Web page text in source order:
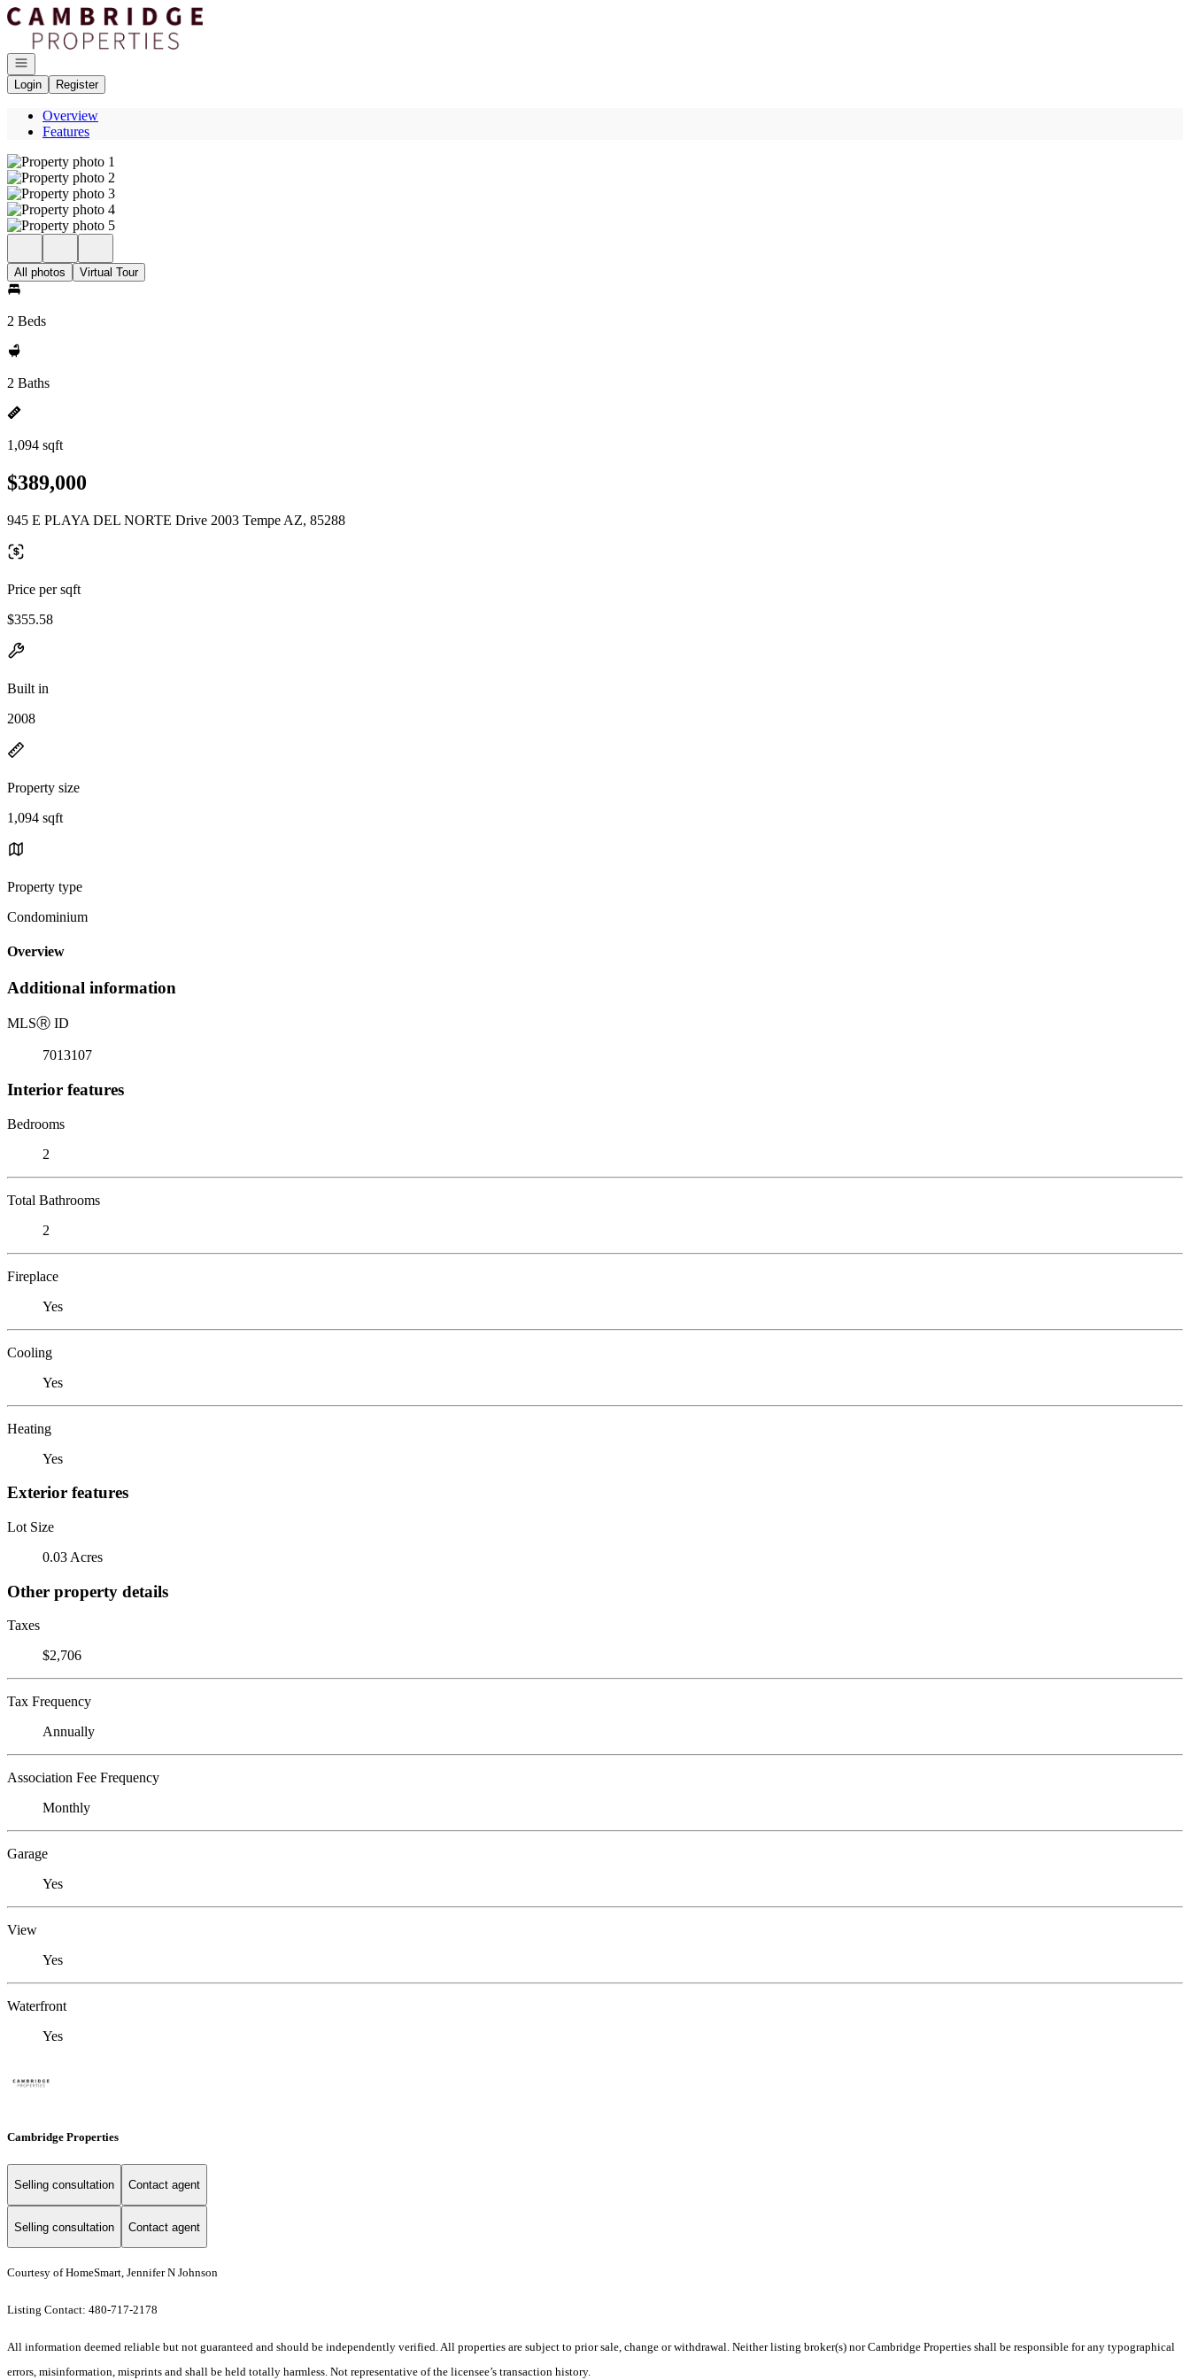
Go to: Homepage
Open navigation
Login
Register
Overview
Features
All photos Virtual Tour
2 Beds
2 Baths
1,094 sqft
$389,000
945 E PLAYA DEL NORTE Drive 2003 Tempe AZ, 85288
Price per sqft
$355.58
Built in
2008
Property size
1,094 sqft
Property type
Condominium
Overview
Additional information
MLSⓇ ID
7013107
Interior features
Bedrooms
2
Total Bathrooms
2
Fireplace
Yes
Cooling
Yes
Heating
Yes
Exterior features
Lot Size
0.03 Acres
Other property details
Taxes
$2,706
Tax Frequency
Annually
Association Fee Frequency
Monthly
Garage
Yes
View
Yes
Waterfront
Yes
Cambridge Properties
Selling consultation Contact agent
Selling consultation Contact agent
Courtesy of HomeSmart, Jennifer N Johnson
Listing Contact: 480-717-2178
All information deemed reliable but not guaranteed and should be independently verified. All properties are subject to prior sale, change or withdrawal. Neither listing broker(s) nor Cambridge Properties shall be responsible for any typographical
errors, misinformation, misprints and shall be held totally harmless. Not representative of the licensee’s transaction history.